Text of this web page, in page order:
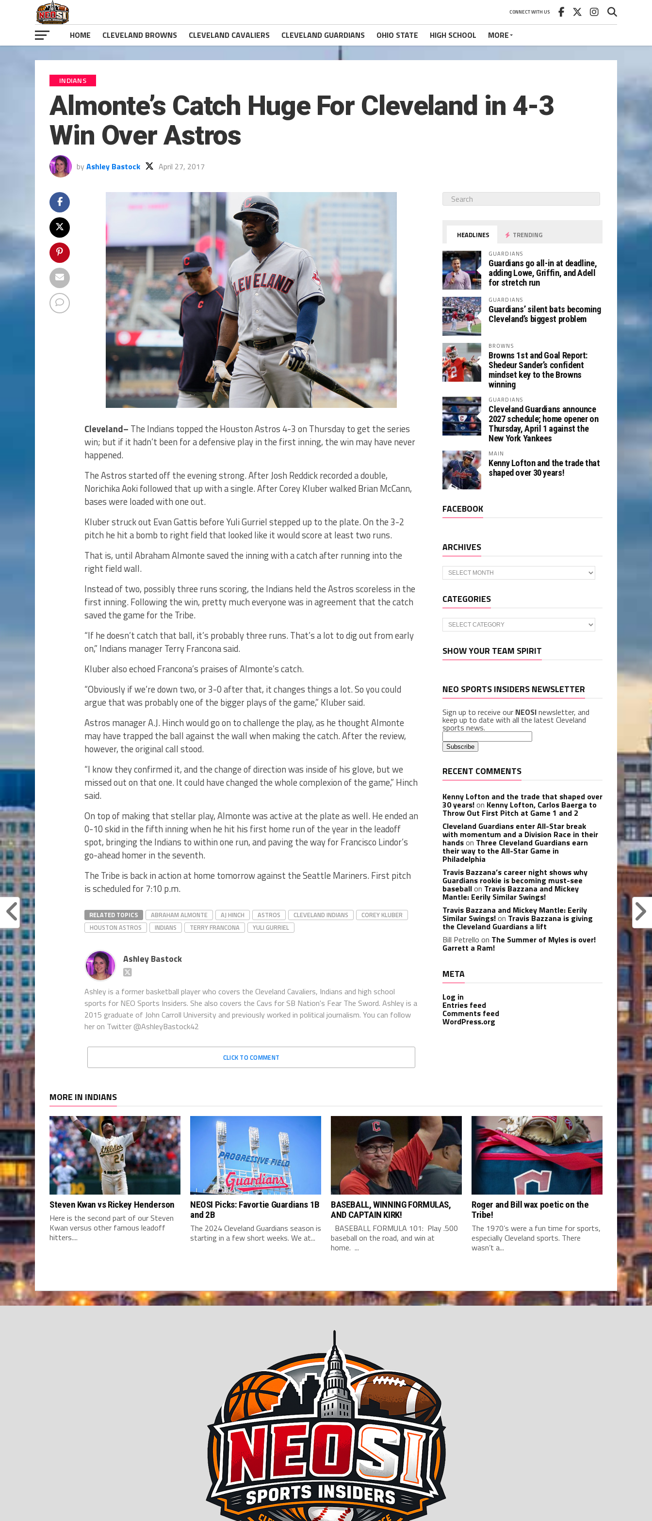
CONNECT WITH US
HOME CLEVELAND BROWNS CLEVELAND CAVALIERS CLEVELAND GUARDIANS OHIO STATE HIGH SCHOOL MORE
INDIANS
Almonte’s Catch Huge For Cleveland in 4-3
Win Over Astros
by Ashley Bastock April 27, 2017
Cleveland– The Indians topped the Houston Astros 4-3 on Thursday to get the series
win; but if it hadn’t been for a defensive play in the first inning, the win may have never
happened.
The Astros started off the evening strong. After Josh Reddick recorded a double,
Norichika Aoki followed that up with a single. After Corey Kluber walked Brian McCann,
bases were loaded with one out.
Kluber struck out Evan Gattis before Yuli Gurriel stepped up to the plate. On the 3-2
pitch he hit a bomb to right field that looked like it would score at least two runs.
That is, until Abraham Almonte saved the inning with a catch after running into the
right field wall.
Instead of two, possibly three runs scoring, the Indians held the Astros scoreless in the
first inning. Following the win, pretty much everyone was in agreement that the catch
saved the game for the Tribe.
“If he doesn’t catch that ball, it’s probably three runs. That’s a lot to dig out from early
on,” Indians manager Terry Francona said.
Kluber also echoed Francona’s praises of Almonte’s catch.
“Obviously if we’re down two, or 3-0 after that, it changes things a lot. So you could
argue that was probably one of the bigger plays of the game,” Kluber said.
Astros manager A.J. Hinch would go on to challenge the play, as he thought Almonte
may have trapped the ball against the wall when making the catch. After the review,
however, the original call stood.
“I know they confirmed it, and the change of direction was inside of his glove, but we
missed out on that one. It could have changed the whole complexion of the game,” Hinch
said.
On top of making that stellar play, Almonte was active at the plate as well. He ended an
0-10 skid in the fifth inning when he hit his first home run of the year in the leadoff
spot, bringing the Indians to within one run, and paving the way for Francisco Lindor’s
go-ahead homer in the seventh.
The Tribe is back in action at home tomorrow against the Seattle Mariners. First pitch
is scheduled for 7:10 p.m.
RELATED TOPICS ABRAHAM ALMONTE AJ HINCH ASTROS CLEVELAND INDIANS
COREY KLUBER
HOUSTON ASTROS
INDIANS TERRY FRANCONA YULI GURRIEL
Ashley Bastock
Ashley is a former basketball player who covers the Cleveland Cavaliers, Indians and high school
sports for NEO Sports Insiders. She also covers the Cavs for SB Nation's Fear The Sword. Ashley is a
2015 graduate of John Carroll University and previously worked in political journalism. You can follow
her on Twitter @AshleyBastock42
CLICK TO COMMENT
HEADLINES TRENDING
GUARDIANS
Guardians go all-in at deadline,
adding Lowe, Griffin, and Adell
for stretch run
GUARDIANS
Guardians’ silent bats becoming
Cleveland’s biggest problem
BROWNS
Browns 1st and Goal Report:
Shedeur Sander’s confident
mindset key to the Browns
winning
GUARDIANS
Cleveland Guardians announce
2027 schedule; home opener on
Thursday, April 1 against the
New York Yankees
MAIN
Kenny Lofton and the trade that
shaped over 30 years!
FACEBOOK
ARCHIVES
Archives
CATEGORIES
Categories
SHOW YOUR TEAM SPIRIT
NEO SPORTS INSIDERS NEWSLETTER
Sign up to receive our NEOSInewsletter, and
keep up to date with all the latest Cleveland
sports news.
RECENT COMMENTS
Kenny Lofton and the trade that shaped over
30 years!on Kenny Lofton, Carlos Baerga to
Throw Out First Pitch at Game 1 and 2
Cleveland Guardians enter All-Star break
with momentum and a Division Race in their
handson Three Cleveland Guardians earn
their way to the All-Star Game in
Philadelphia
Travis Bazzana’s career night shows why
Guardians rookie is becoming must-see
baseballon Travis Bazzana and Mickey
Mantle: Eerily Similar Swings!
Travis Bazzana and Mickey Mantle: Eerily
Similar Swings!on Travis Bazzana is giving
the Cleveland Guardians a lift
Bill Petrello on The Summer of Myles is over!
Garrett a Ram!
META
Log in
Entries feed
Comments feed
WordPress.org
MORE IN INDIANS
Steven Kwan vs Rickey Henderson
Here is the second part of our Steven
Kwan versus other famous leadoff
hitters....
NEOSI Picks: Favortie Guardians 1B
and 2B
The 2024 Cleveland Guardians season is
starting in a few short weeks. We at...
BASEBALL, WINNING FORMULAS,
AND CAPTAIN KIRK!
BASEBALL FORMULA 101: Play .500
baseball on the road, and win at
home. ...
Roger and Bill wax poetic on the
Tribe!
The 1970’s were a fun time for sports,
especially Cleveland sports. There
wasn’t a...